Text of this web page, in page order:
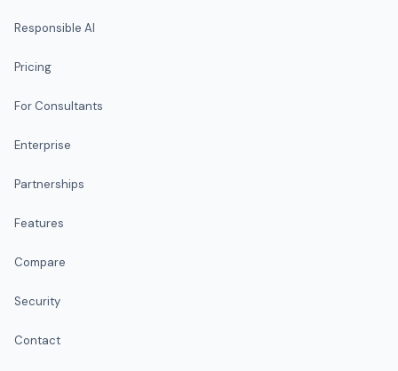
Responsible AI
Pricing
For Consultants
Enterprise
Partnerships
Features
Compare
Security
Contact